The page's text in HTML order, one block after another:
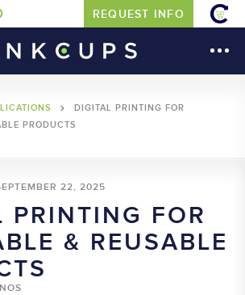
REQUEST INFO
DIGITAL PRINTING FOR
PRODUCTS
22, 2025
PRINTING FOR
& REUSABLE